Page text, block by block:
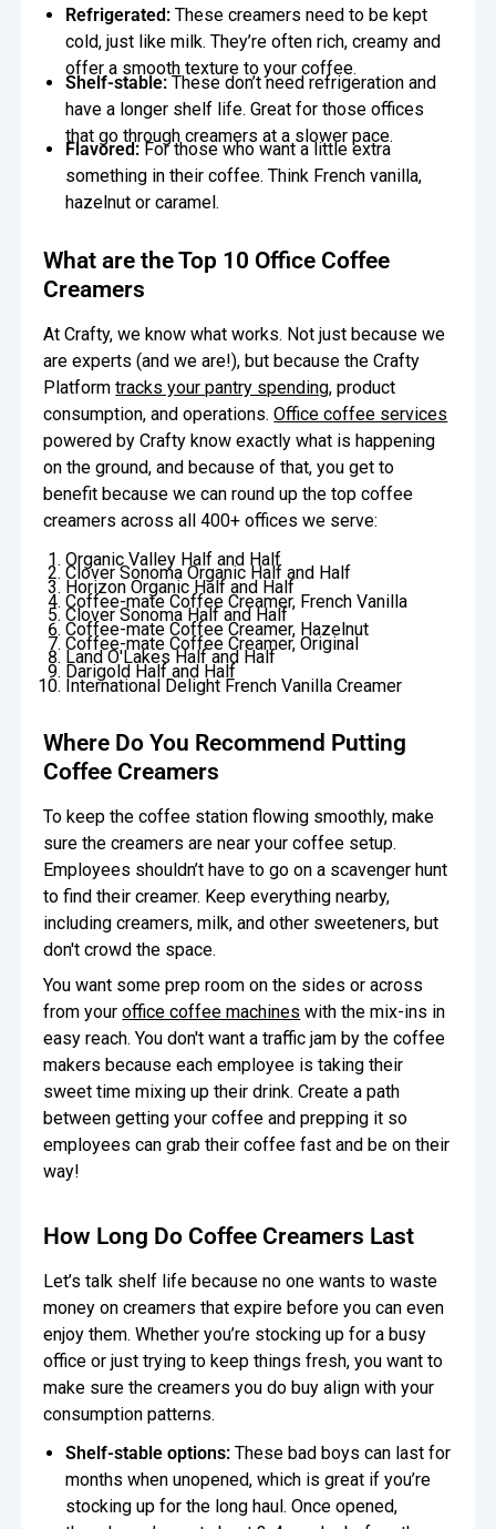
Refrigerated: These creamers need to be kept
cold, just like milk. They’re often rich, creamy and
offer a smooth texture to your coffee.
Shelf-stable: These don’t need refrigeration and
have a longer shelf life. Great for those offices
that go through creamers at a slower pace.
Flavored: For those who want a little extra
something in their coffee. Think French vanilla,
hazelnut or caramel.
What are the Top 10 Office Coffee
Creamers
At Crafty, we know what works. Not just because we
are experts (and we are!), but because the Crafty
Platformtracks your pantry spending, product
consumption, and operations.Office coffee services
powered by Crafty know exactly what is happening
on the ground, and because of that, you get to
benefit because we can round up the top coffee
creamers across all 400+ offices we serve:
Organic Valley Half and Half
Clover Sonoma Organic Half and Half
Horizon Organic Half and Half
Coffee-mate Coffee Creamer, French Vanilla
Clover Sonoma Half and Half
Coffee-mate Coffee Creamer, Hazelnut
Coffee-mate Coffee Creamer, Original
Land O'Lakes Half and Half
Darigold Half and Half
International Delight French Vanilla Creamer
Where Do You Recommend Putting
Coffee Creamers
To keep the coffee station flowing smoothly, make
sure the creamers are near your coffee setup.
Employees shouldn’t have to go on a scavenger hunt
to find their creamer. Keep everything nearby,
including creamers, milk, and other sweeteners, but
don't crowd the space.
You want some prep room on the sides or across
from youroffice coffee machines with the mix-ins in
easy reach. You don't want a traffic jam by the coffee
makers because each employee is taking their
sweet time mixing up their drink. Create a path
between getting your coffee and prepping it so
employees can grab their coffee fast and be on their
way!
How Long Do Coffee Creamers Last
Let’s talk shelf life because no one wants to waste
money on creamers that expire before you can even
enjoy them. Whether you’re stocking up for a busy
office or just trying to keep things fresh, you want to
make sure the creamers you do buy align with your
consumption patterns.
Shelf-stable options: These bad boys can last for
months when unopened, which is great if you’re
stocking up for the long haul. Once opened,